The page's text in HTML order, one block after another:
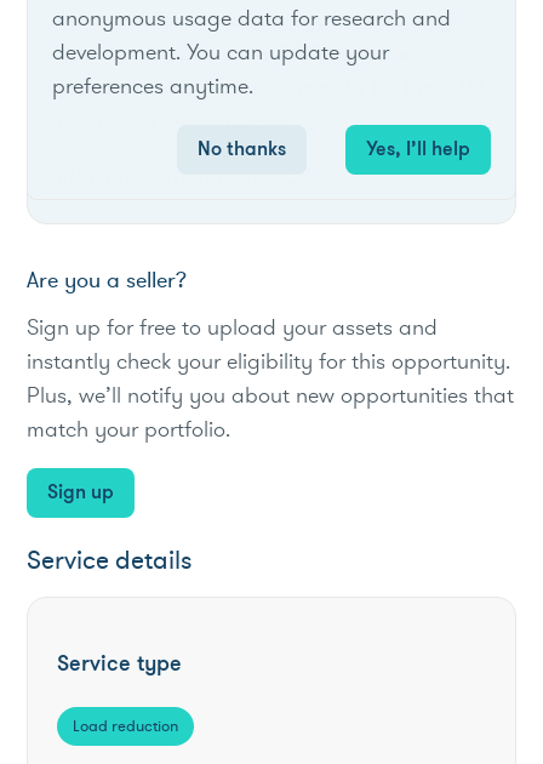
AEP would procure aggregated capacity
from the supplier on a $/MW-year basis.
AEP seeks to purchase capacity for the PJM
Are you a seller?
Sign up for free to upload your assets and
instantly check your eligibility for this opportunity.
Plus, we’ll notify you about new opportunities that
match your portfolio.
Sign up
Service details
Service type
Load reduction
anonymous usage data for research and
development. You can update your
preferences anytime.
No thanks Yes, I’ll help